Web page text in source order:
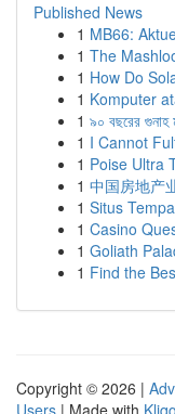
Published News
1 MB66:
1 The
1 How Do
1 Komputer
1 ৯০ বছরের গুনাহ
1 I Cannot
1 Poise Ultra
1 中国房地产
1 Situs
1 Casino
1 Goliath
1 Find the
Copyright © 2026 |
Users | Made with